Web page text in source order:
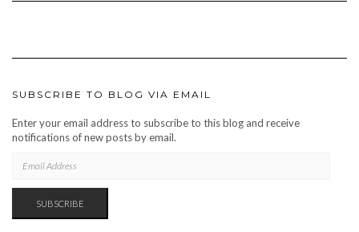
SUBSCRIBE TO BLOG VIA EMAIL
Enter your email address to subscribe to this blog and receive
notifications of new posts by email.
ADDRESS
SUBSCRIBE